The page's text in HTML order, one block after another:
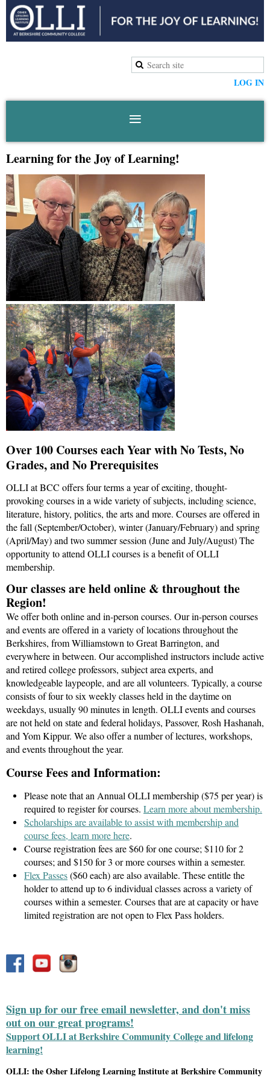
LOG IN
Learning for the Joy of Learning!
Over 100 Courses each Year with No Tests, No
Grades, and No Prerequisites
OLLI at BCC offers four terms a year of exciting, thought-
provoking courses in a wide variety of subjects, including science,
literature, history, politics, the arts and more. Courses are offered in
the fall (September/October), winter (January/February) and spring
(April/May) and two summer session (June and July/August) The
opportunity to attend OLLI courses is a benefit of OLLI
membership.
Our classes are held online & throughout the
Region!
We offer both online and in-person courses. Our in-person courses
and events are offered in a variety of locations throughout the
Berkshires, from Williamstown to Great Barrington, and
everywhere in between. Our accomplished instructors include active
and retired college professors, subject area experts, and
knowledgeable laypeople, and are all volunteers. Typically, a course
consists of four to six weekly classes held in the daytime on
weekdays, usually90 minutes in length. OLLI events and courses
arenot held on state and federal holidays, Passover, Rosh Hashanah,
and Yom Kippur. We also offer a number of lectures, workshops,
and events throughout the year.
Course Fees and Information:
Please note that an Annual OLLI membership ($75 per year) is
required to register for courses. Learn more about membership.
Scholarships are available to assist with membership and
course fees, learn more here.
Course registration fees are $60 for one course; $110 for 2
courses; and $150 for 3 or more courses within a semester.
Flex Passes($60 each) are also available. These entitle the
holder to attend up to 6 individual classes across a variety of
courses within a semester. Courses that are at capacity or have
limited registration are not open to Flex Pass holders.
Sign up for our free email newsletter, and don't miss
out on our great programs!
Support OLLI at Berkshire Community College and lifelong
learning!
OLLI: the Osher Lifelong Learning Institute at Berkshire Community